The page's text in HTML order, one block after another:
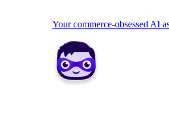
Your commerce-obsessed AI